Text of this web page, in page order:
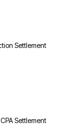
Settlement
Settlement